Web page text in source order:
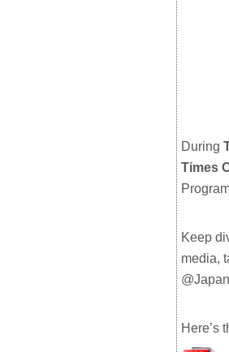
During
Times
Keep
media,
Here’s